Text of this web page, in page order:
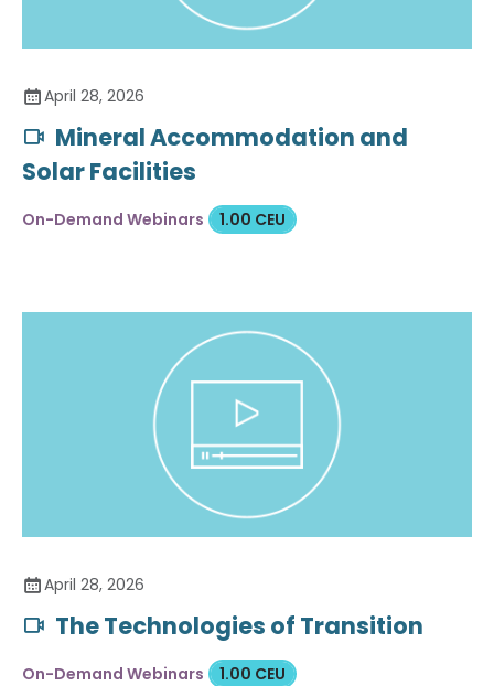
April 28, 2026
Mineral Accommodation and
Solar Facilities
On-Demand Webinars 1.00 CEU
April 28, 2026
The Technologies of Transition
On-Demand Webinars 1.00 CEU